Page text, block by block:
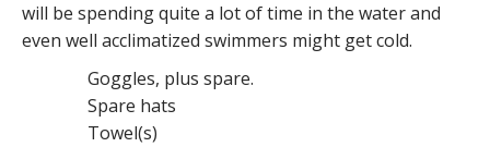
will be spending quite a lot of time in the water and
even well acclimatized swimmers might get cold.
Goggles, plus spare.
Spare hats
Towel(s)